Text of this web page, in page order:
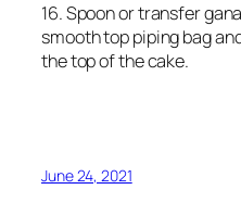
16. Spoon or transfer
smooth top piping bag
the top of the cake.
June 24, 2021